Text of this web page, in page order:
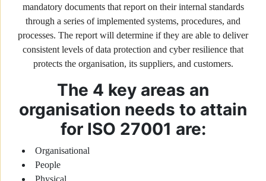
mandatory documents that report on their internal standards
through a series of implemented systems, procedures, and
processes. The report will determine if they are able to deliver
consistent levels of data protection and cyber resilience that
protects the organisation, its suppliers, and customers.
The 4 key areas an
organisation needs to attain
for ISO 27001 are:
Organisational
People